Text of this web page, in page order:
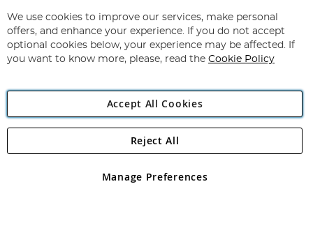
for
Our
Newsletter:
Subscribe
Angling Direct Plc
Angling Direct plc, 2D Wendover Road, Rackheath Industrial
registered in England and Wales No 05151321. VAT No GB 152140945
We use cookies to improve our services, make personal
offers, and enhance your experience. If you do not accept
optional cookies below, your experience may be affected. If
you want to know more, please, read the Cookie Policy
Accept All Cookies
Manage Preferences
Reject All